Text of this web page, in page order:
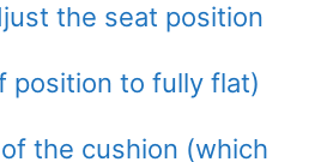
the seat position
position to fully flat)
the cushion (which